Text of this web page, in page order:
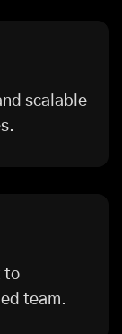
scalable
to
team.